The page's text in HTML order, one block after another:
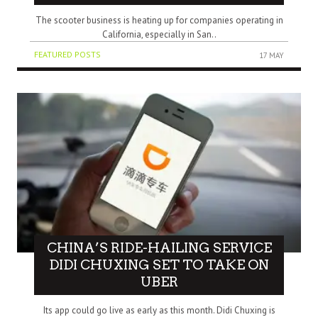
The scooter business is heating up for companies operating in
California, especially in San..
FEATURED POSTS 17 MAY
CHINA’S RIDE-HAILING SERVICE
DIDI CHUXING SET TO TAKE ON
UBER
Its app could go live as early as this month. Didi Chuxing is